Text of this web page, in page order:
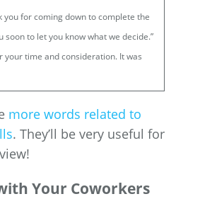
you for coming down to complete the
soon to let you know what we decide.”
your time and consideration. It was
more words related to
. They’ll be very useful for
Your Coworkers